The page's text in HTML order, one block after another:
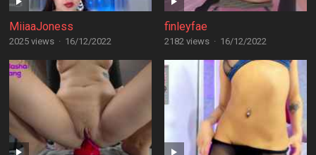
MiiaaJoness
2025 views · 16/12/2022
finleyfae
2182 views · 16/12/2022